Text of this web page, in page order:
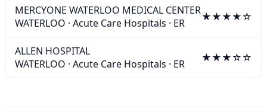
MERCYONE WATERLOO MEDICAL CENTER
WATERLOO · Acute Care Hospitals · ER ★★★★☆
ALLEN HOSPITAL
WATERLOO · Acute Care Hospitals · ER ★★★☆☆